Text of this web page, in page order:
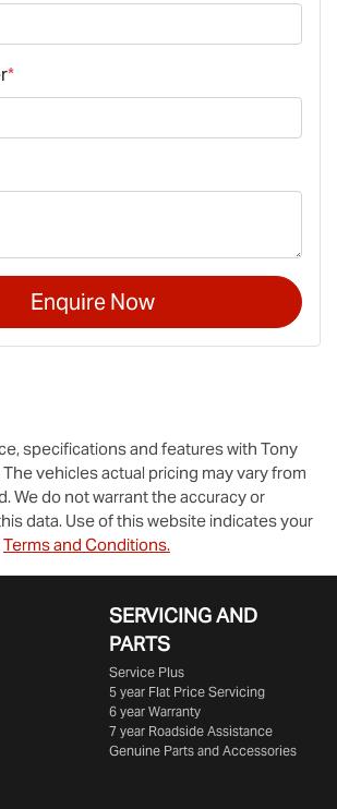
*
Enquire Now
specifications and features with Tony
The vehicles actual pricing may vary from
We do not warrant the accuracy or
data. Use of this website indicates your
Terms and Conditions.
SERVICING AND
PARTS
Service Plus
5 year Flat Price Servicing
6 year Warranty
7 year Roadside Assistance
Genuine Parts and Accessories